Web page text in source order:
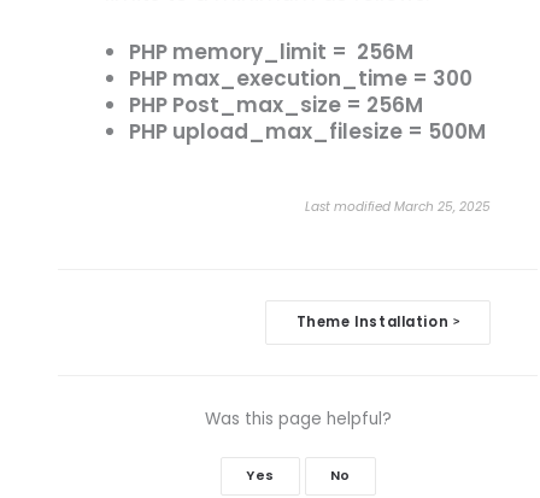
PHP memory_limit = 256M
PHP max_execution_time = 300
PHP Post_max_size = 256M
PHP upload_max_filesize = 500M
Last modified March 25, 2025
Theme Installation >
Was this page helpful?
Yes No